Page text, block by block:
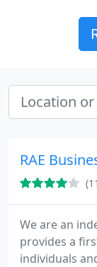
RAE
We are an
provides a
individuals